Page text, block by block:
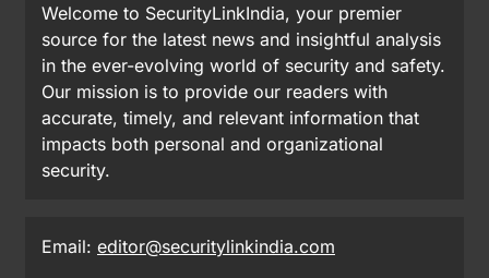
Welcome to SecurityLinkIndia, your premier
source for the latest news and insightful analysis
in the ever-evolving world of security and safety.
Our mission is to provide our readers with
accurate, timely, and relevant information that
impacts both personal and organizational
security.
Email: editor@securitylinkindia.com